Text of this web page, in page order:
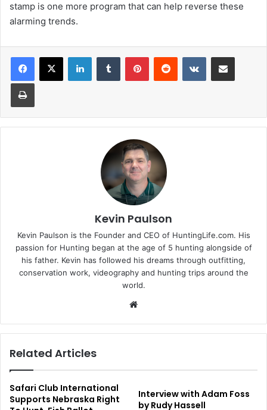
stamp is one more program that can help reverse these
alarming trends.
LinkedInTumblr PinterestReddit VKontakteShare via Email
Print
Kevin Paulson
Kevin Paulson is the Founder and CEO of HuntingLife.com. His
passion for Hunting began at the age of 5 hunting alongside of
his father. Kevin has followed his dreams through outfitting,
conservation work, videography and hunting trips around the
world.
Related Articles
Safari Club International
Supports Nebraska Right
Interview with Adam Foss
by Rudy Hassell